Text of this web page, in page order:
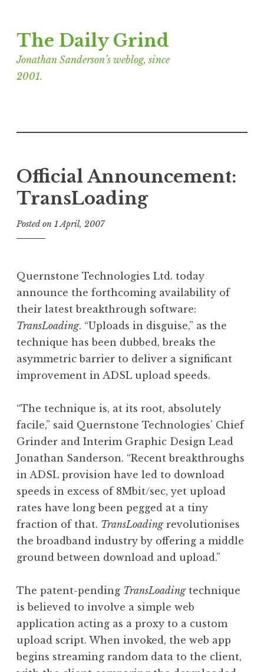
to
content
The Daily Grind
Jonathan Sanderson’s weblog, since
2001.
Official Announcement:
TransLoading
Posted on 1 April, 2007b
n
a
t
h
S
a
d
e
o
n
Quernstone Technologies Ltd. today
announce the forthcoming availability of
their latest breakthrough software:
TransLoading. “Uploads in disguise,” as the
technique has been dubbed, breaks the
asymmetric barrier to deliver a significant
improvement in ADSL upload speeds.
“The technique is, at its root, absolutely
facile,” said Quernstone Technologies’ Chief
Grinder and Interim Graphic Design Lead
Jonathan Sanderson. “Recent breakthroughs
in ADSL provision have led to download
speeds in excess of 8Mbit/sec, yet upload
rates have long been pegged at a tiny
fraction of that. TransLoadingrevolutionises
the broadband industry by offering a middle
ground between download and upload.”
The patent-pending TransLoadingtechnique
is believed to involve a simple web
application acting as a proxy to a custom
upload script. When invoked, the web app
begins streaming random data to the client,